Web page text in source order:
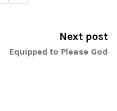
Next post
Equipped to Please God